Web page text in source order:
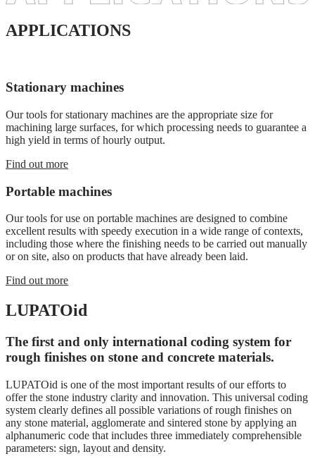
APPLICATIONS
Stationary machines
Our tools for stationary machines are the appropriate size for
machining large surfaces, for which processing needs to guarantee a
high yield in terms of hourly output.
Find out more
Portable machines
Our tools for use on portable machines are designed to combine
excellent results with speedy execution in a wide range of contexts,
including those where the finishing needs to be carried out manually
or on site, also on products that have already been laid.
Find out more
LUPATOid
The first and only international coding system for
rough finishes on stone and concrete materials.
LUPATOid is one of the most important results of our efforts to
offer the stone industry clarity and innovation. This universal coding
system clearly defines all possible variations of rough finishes on
any stone material, agglomerate and sintered stone by applying an
alphanumeric code that includes three immediately comprehensible
parameters: sign, layout and density.